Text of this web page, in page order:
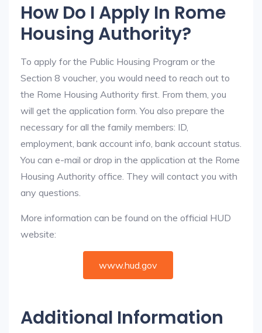
How Do I Apply In Rome
Housing Authority?
To apply for the Public Housing Program or the
Section 8 voucher, you would need to reach out to
the Rome Housing Authority first. From them, you
will get the application form. You also prepare the
necessary for all the family members: ID,
employment, bank account info, bank account status.
You can e-mail or drop in the application at the Rome
Housing Authority office. They will contact you with
any questions.
More information can be found on the official HUD
website:
www.hud.gov
Additional Information